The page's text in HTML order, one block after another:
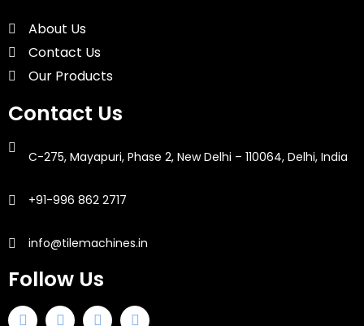
About Us
Contact Us
Our Products
Contact Us
C-275, Mayapuri, Phase 2, New Delhi – 110064, Delhi, India
+91-996 862 2717
info@tilemachines.in
Follow Us
F
T
I
L